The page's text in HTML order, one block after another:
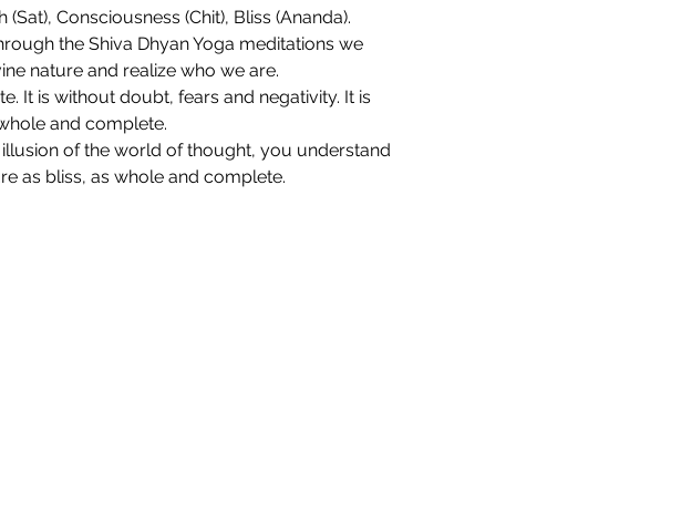
Consciousness (Chit), Bliss (Ananda).
the Shiva Dhyan Yoga meditations we
nature and realize who we are.
It is without doubt, fears and negativity. It is
and complete.
of the world of thought, you understand
as bliss, as whole and complete.